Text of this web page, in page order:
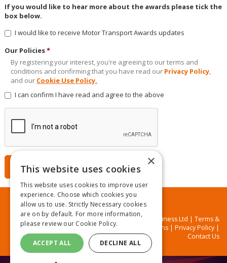
If you would like to hear more about the awards please tick the
box below.
I would like to receive Motor Transport Awards updates
Our Policies
By registering your interest, you're agreeing to our terms and
conditions and confirming that you have read our Privacy Policy,
and our Cookie Use Policy.
I can confirm I have read and agree to the above
Submit
© MA Business Ltd | Terms &
Conditions | Privacy Policy |
Contact Us
×
This website uses cookies
This website uses cookies to improve user
experience. Choose which cookies you
allow us to use. Strictly Necessary cookies
are on by default. For more information,
please review our Cookie Policy.
ACCEPT ALL DECLINE ALL